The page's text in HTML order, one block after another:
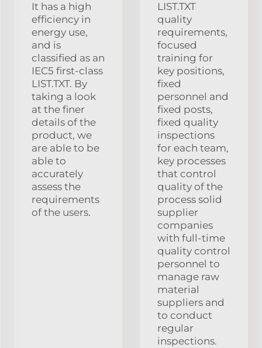
It has a high
efficiency in
energy use,
and is
classified as an
IEC5 first-class
LIST.TXT. By
taking a look
at the finer
details of the
product, we
are able to be
able to
accurately
assess the
requirements
of the users.
LIST.TXT
quality
requirements,
focused
training for
key positions,
fixed
personnel and
fixed posts,
fixed quality
inspections
for each team,
key processes
that control
quality of the
process solid
supplier
companies
with full-time
quality control
personnel to
manage raw
material
suppliers and
to conduct
regular
inspections.